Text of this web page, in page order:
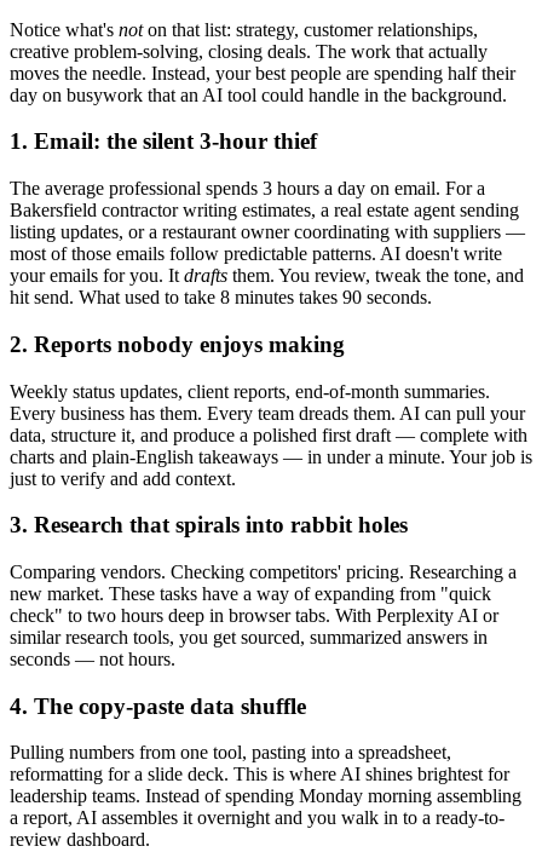
Notice what's noton that list: strategy, customer relationships,
creative problem-solving, closing deals. The work that actually
moves the needle. Instead, your best people are spending half their
day on busywork that an AI tool could handle in the background.
1. Email: the silent 3-hour thief
The average professional spends 3 hours a day on email. For a
Bakersfield contractor writing estimates, a real estate agent sending
listing updates, or a restaurant owner coordinating with suppliers —
most of those emails follow predictable patterns. AI doesn't write
your emails for you. It drafts them. You review, tweak the tone, and
hit send. What used to take 8 minutes takes 90 seconds.
2. Reports nobody enjoys making
Weekly status updates, client reports, end-of-month summaries.
Every business has them. Every team dreads them. AI can pull your
data, structure it, and produce a polished first draft — complete with
charts and plain-English takeaways — in under a minute. Your job is
just to verify and add context.
3. Research that spirals into rabbit holes
Comparing vendors. Checking competitors' pricing. Researching a
new market. These tasks have a way of expanding from "quick
check" to two hours deep in browser tabs. With Perplexity AI or
similar research tools, you get sourced, summarized answers in
seconds — not hours.
4. The copy-paste data shuffle
Pulling numbers from one tool, pasting into a spreadsheet,
reformatting for a slide deck. This is where AI shines brightest for
leadership teams. Instead of spending Monday morning assembling
a report, AI assembles it overnight and you walk in to a ready-to-
review dashboard.